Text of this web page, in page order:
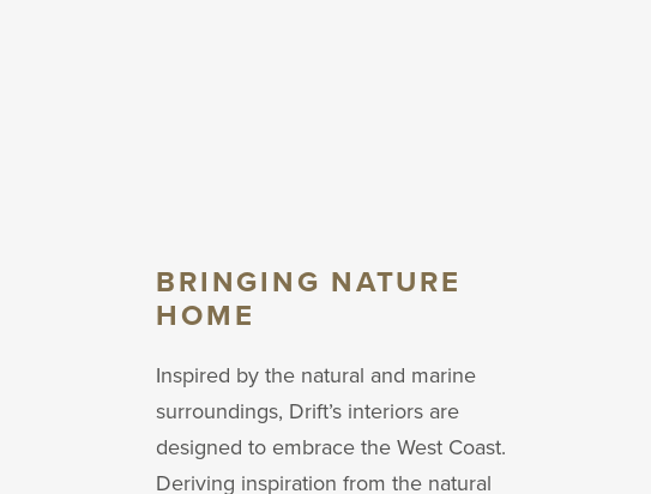
BRINGING NATURE
HOME
Inspired by the natural and marine
surroundings, Drift’s interiors are
designed to embrace the West Coast.
Deriving inspiration from the natural